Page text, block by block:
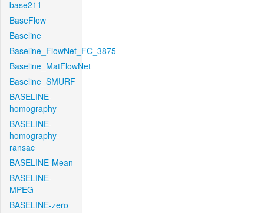
base211
BaseFlow
Baseline
Baseline_FlowNet_FC_3875
Baseline_MatFlowNet
Baseline_SMURF
BASELINE-
homography
BASELINE-
homography-
ransac
BASELINE-Mean
BASELINE-
MPEG
BASELINE-zero